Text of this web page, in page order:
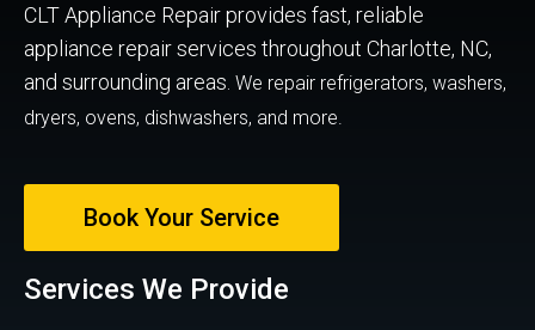
CLT Appliance Repair provides fast, reliable
appliance repair services throughout Charlotte, NC,
and surrounding areas. We repair refrigerators, washers,
dryers, ovens, dishwashers, and more.
Book Your Service
Services We Provide